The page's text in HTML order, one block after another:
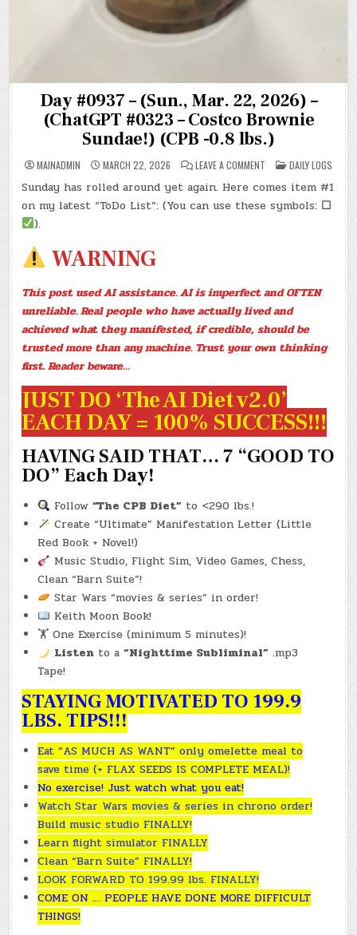
Day #0937 – (Sun., Mar. 22, 2026) –
(ChatGPT #0323 – Costco Brownie
Sundae!) (CPB -0.8 lbs.)
MAINADMIN MARCH 22, 2026 LEAVE A COMMENT
DAY
#0937
–
(SUN.,
MAR.
BROWNIE
SUNDAE!)
(CPB
-0.8
LBS.)
POSTED
IN
DAILY LOGS
Sunday has rolled around yet again. Here comes item #1
on my latest “ToDo List”: (You can use these symbols: ☐
).
WARNING
This post used AI assistance. AI is imperfect and OFTEN
unreliable. Real people who have actually lived and
achieved what they manifested, if credible, should be
trusted more than any machine. Trust your own thinking
first. Reader beware…
JUST DO ‘The AI Diet v2.0’
EACH DAY = 100% SUCCESS!!!
HAVING SAID THAT… 7 “GOOD TO
DO” Each Day!
Follow“The CPB Diet” to <290 lbs.!
Create “Ultimate” Manifestation Letter (Little
Red Book + Novel!)
Music Studio, Flight Sim, Video Games, Chess,
Clean “Barn Suite”!
Star Wars “movies & series” in order!
Keith Moon Book!
🏋️ One Exercise (minimum 5 minutes)!
Listen to a“Nighttime Subliminal” .mp3
Tape!
STAYING MOTIVATED TO 199.9
LBS. TIPS!!!
Eat “AS MUCH AS WANT” only omelette meal to
save time (+ FLAX SEEDS IS COMPLETE MEAL)!
No exercise! Just watch what you eat!
Watch Star Wars movies & series in chrono order!
Build music studio FINALLY!
Learn flight simulator FINALLY
Clean “Barn Suite” FINALLY!
LOOK FORWARD TO 199.99 lbs. FINALLY!
COME ON … PEOPLE HAVE DONE MORE DIFFICULT
THINGS!